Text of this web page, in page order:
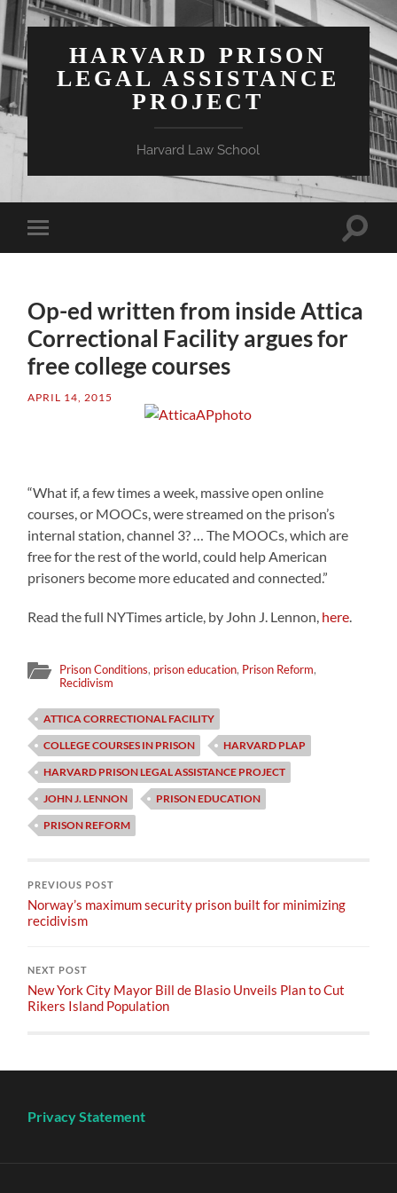
HARVARD PRISON
LEGAL ASSISTANCE
PROJECT
Harvard Law School
Toggle
mobile
Toggle
Op-ed written from inside Attica
Correctional Facility argues for
free college courses
APRIL 14, 2015
“What if, a few times a week, massive open online
courses, or MOOCs, were streamed on the prison’s
internal station, channel 3? … The MOOCs, which are
free for the rest of the world, could help American
prisoners become more educated and connected.”
Read the full NYTimes article, by John J. Lennon, here.
Prison Conditions, prison education, Prison Reform,
Recidivism
ATTICA CORRECTIONAL FACILITY
COLLEGE COURSES IN PRISON
HARVARD PLAP
HARVARD PRISON LEGAL ASSISTANCE PROJECT
JOHN J. LENNON
PRISON EDUCATION
PRISON REFORM
PREVIOUS POST
Norway’s maximum security prison built for minimizing
recidivism
NEXT POST
New York City Mayor Bill de Blasio Unveils Plan to Cut
Rikers Island Population
Privacy Statement